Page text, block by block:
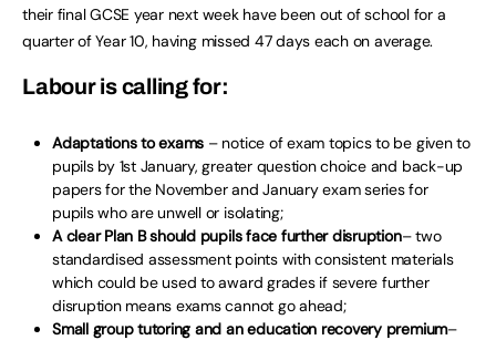
their final GCSE year next week have been out of school for a
quarter of Year 10, having missed 47 days each on average.
Labour is calling for:
Adaptations to exams – notice of exam topics to be given to
pupils by 1st January, greater question choice and back-up
papers for the November and January exam series for
pupils who are unwell or isolating;
A clear Plan B should pupils face further disruption– two
standardised assessment points with consistent materials
which could be used to award grades if severe further
disruption means exams cannot go ahead;
Small group tutoring and an education recovery premium–